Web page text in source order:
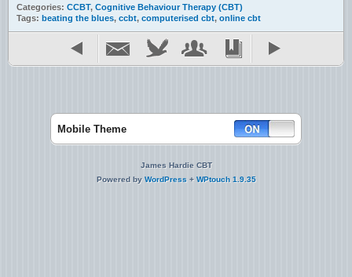
Categories: CCBT, Cognitive Behaviour Therapy (CBT)
Tags: beating the blues, ccbt, computerised cbt, online cbt
Mobile Theme
James Hardie CBT
Powered by WordPress + WPtouch 1.9.35